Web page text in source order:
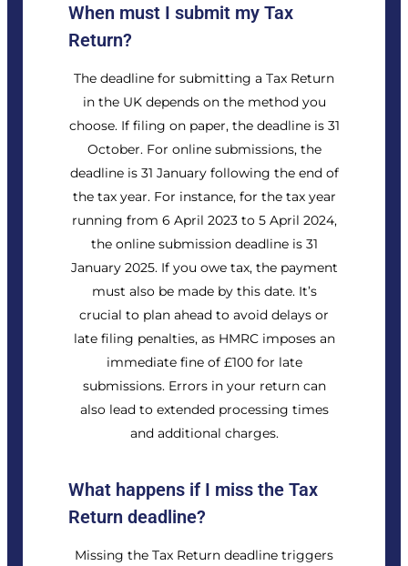
When must I submit my Tax
Return?
The deadline for submitting a Tax Return
in the UK depends on the method you
choose. If filing on paper, the deadline is 31
October. For online submissions, the
deadline is 31 January following the end of
the tax year. For instance, for the tax year
running from 6 April 2023 to 5 April 2024,
the online submission deadline is 31
January 2025. If you owe tax, the payment
must also be made by this date. It’s
crucial to plan ahead to avoid delays or
late filing penalties, as HMRC imposes an
immediate fine of £100 for late
submissions. Errors in your return can
also lead to extended processing times
and additional charges.
What happens if I miss the Tax
Return deadline?
Missing the Tax Return deadline triggers